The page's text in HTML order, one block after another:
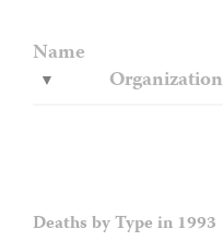
Name
Organization
Deaths by Type in 1993